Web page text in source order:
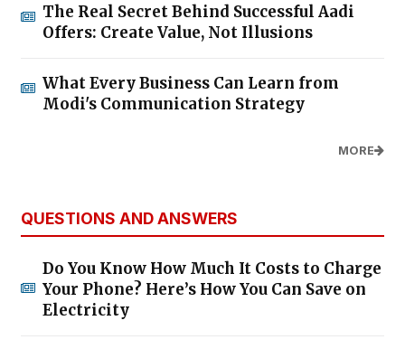
The Real Secret Behind Successful Aadi
Offers: Create Value, Not Illusions
What Every Business Can Learn from
Modi's Communication Strategy
MORE
QUESTIONS AND ANSWERS
Do You Know How Much It Costs to Charge
Your Phone? Here’s How You Can Save on
Electricity